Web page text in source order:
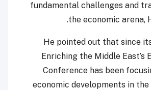
fundamental challenges and
the economic arena,
He pointed out that since
Enriching the Middle East’s
Conference has been
economic developments in the